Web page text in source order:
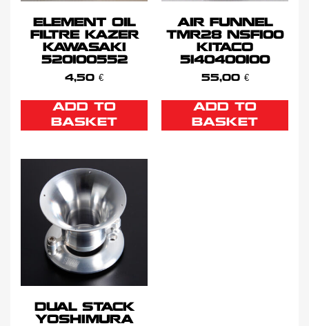
ELEMENT OIL
FILTRE KAZER
KAWASAKI
520100552
4,50 €
ADD TO
BASKET
AIR FUNNEL
TMR28 NSF100
KITACO
5140400100
55,00 €
ADD TO
BASKET
DUAL STACK
YOSHIMURA